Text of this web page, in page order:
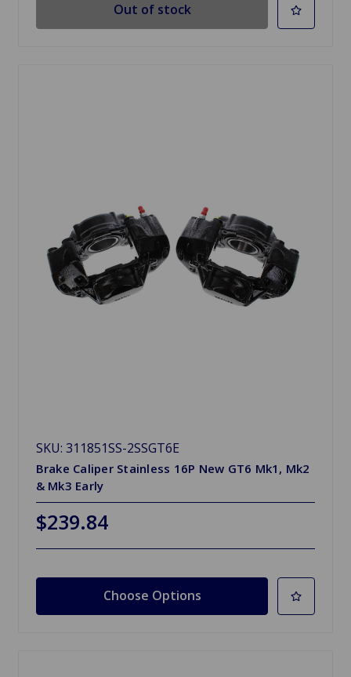
Out of stock
SKU: 311851SS-2SSGT6E
Brake Caliper Stainless 16P New GT6 Mk1, Mk2
& Mk3 Early
$239.84
Choose Options